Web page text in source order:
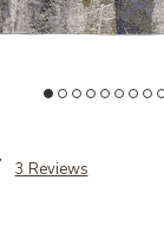
3 Reviews